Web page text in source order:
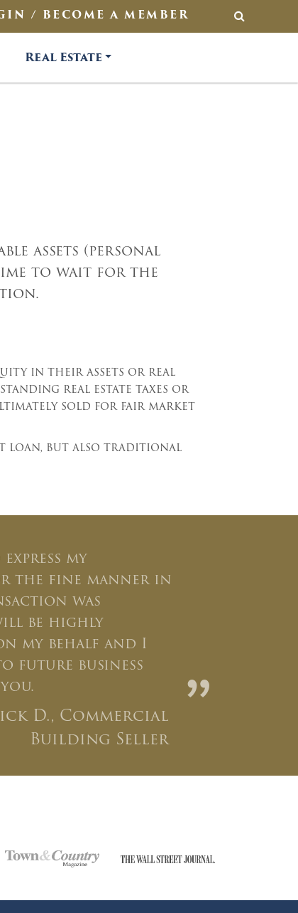
/ BECOME A MEMBER SEARCH
Real Estate
assets (personal
to wait for the
in their assets or real
real estate taxes or
sold for fair market
loan, but also traditional
my
the fine manner in
was
be highly
my behalf and I
future business
D., Commercial
Building Seller
”